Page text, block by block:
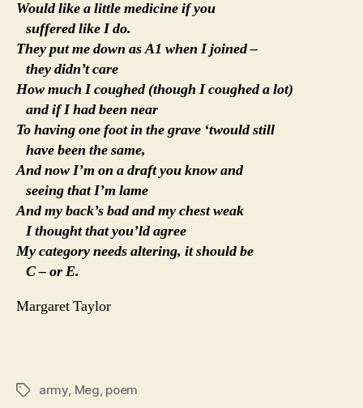
Would like a little medicine if you
suffered like I do.
They put me down as A1 when I joined –
they didn’t care
How much I coughed (though I coughed a lot)
and if I had been near
To having one foot in the grave ‘twould still
have been the same,
And now I’m on a draft you know and
seeing that I’m lame
And my back’s bad and my chest weak
I thought that you’ld agree
My category needs altering, it should be
C – or E.
Margaret Taylor
Tagsarmy, Meg, poem